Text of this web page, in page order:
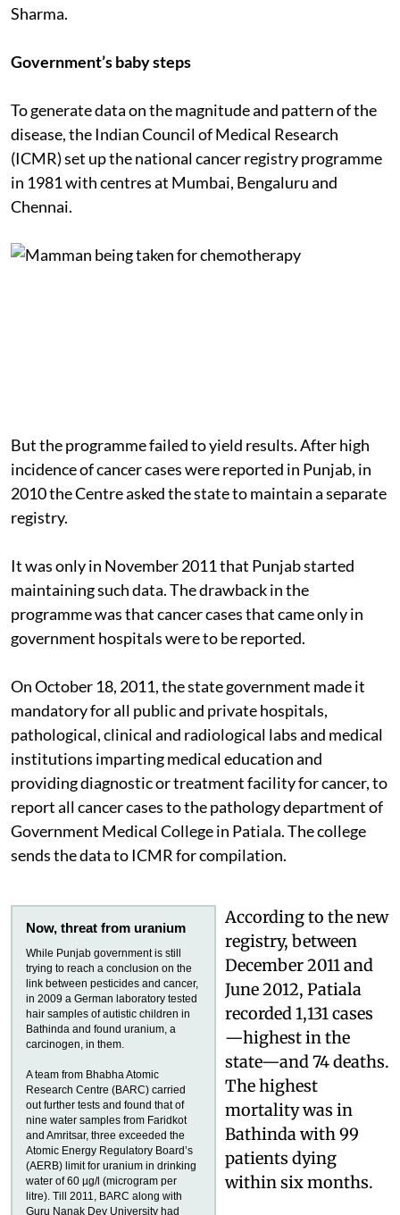
Sharma.
Government’s baby steps
To generate data on the magnitude and pattern of the
disease, the Indian Council of Medical Research
(ICMR) set up the national cancer registry programme
in 1981 with centres at Mumbai, Bengaluru and
Chennai.
But the programme failed to yield results. After high
incidence of cancer cases were reported in Punjab, in
2010 the Centre asked the state to maintain a separate
registry.
It was only in November 2011 that Punjab started
maintaining such data. The drawback in the
programme was that cancer cases that came only in
government hospitals were to be reported.
On October 18, 2011, the state government made it
mandatory for all public and private hospitals,
pathological, clinical and radiological labs and medical
institutions imparting medical education and
providing diagnostic or treatment facility for cancer, to
report all cancer cases to the pathology department of
Government Medical College in Patiala. The college
sends the data to ICMR for compilation.
Now, threat from uranium
While Punjab government is still
trying to reach a conclusion on the
link between pesticides and cancer,
in 2009 a German laboratory tested
hair samples of autistic children in
Bathinda and found uranium, a
carcinogen, in them.
A team from Bhabha Atomic
Research Centre (BARC) carried
out further tests and found that of
nine water samples from Faridkot
and Amritsar, three exceeded the
Atomic Energy Regulatory Board’s
(AERB) limit for uranium in drinking
water of 60 µg/l (microgram per
litre). Till 2011, BARC along with
Guru Nanak Dev University had
According to the new
registry, between
December 2011 and
June 2012, Patiala
recorded 1,131 cases
—highest in the
state—and 74 deaths.
The highest
mortality was in
Bathinda with 99
patients dying
within six months.